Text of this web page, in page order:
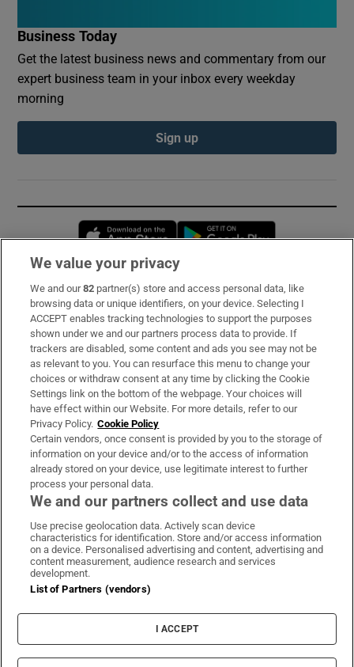
Business Today
Get the latest business news and commentary from our
expert business team in your inbox every weekday
morning
Sign up
Opens in new window
Subscribe
Support
About Us
Irish Times Products & Services
OUR PARTNERS:
Irish Times on WhatsApp
Irish Times on Facebook
Irish Times on X
Irish Times on LinkedIn
Irish Times on Instagram
Terms & Conditions
Cookie Information
Cookie Settings
We value your privacy
We and our82 partner(s) store and access personal data, like
browsing data or unique identifiers, on your device. Selecting I
ACCEPT enables tracking technologies to support the purposes
shown under we and our partners process data to provide. If
trackers are disabled, some content and ads you see may not be
as relevant to you. You can resurface this menu to change your
choices or withdraw consent at any time by clicking the Cookie
Settings link on the bottom of the webpage. Your choices will
have effect within our Website. For more details, refer to our
Privacy Policy. Cookie Policy
Certain vendors, once consent is provided by you to the storage of
information on your device and/or to the access of information
already stored on your device, use legitimate interest to further
process your personal data.
We and our partners collect and use data
Use precise geolocation data. Actively scan device
characteristics for identification. Store and/or access information
on a device. Personalised advertising and content, advertising and
content measurement, audience research and services
development.
List of Partners (vendors)
I ACCEPT